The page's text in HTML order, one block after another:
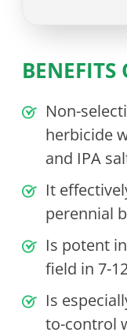
BENEFITS
Non-
herbicide
and IPA
It
perennial
Is potent
field in 7-
Is
to-control